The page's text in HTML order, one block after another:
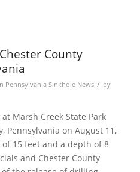
County
Pennsylvania Sinkhole News / by
Marsh Creek State Park
Pennsylvania on August 11,
15 feet and a depth of 8
and Chester County